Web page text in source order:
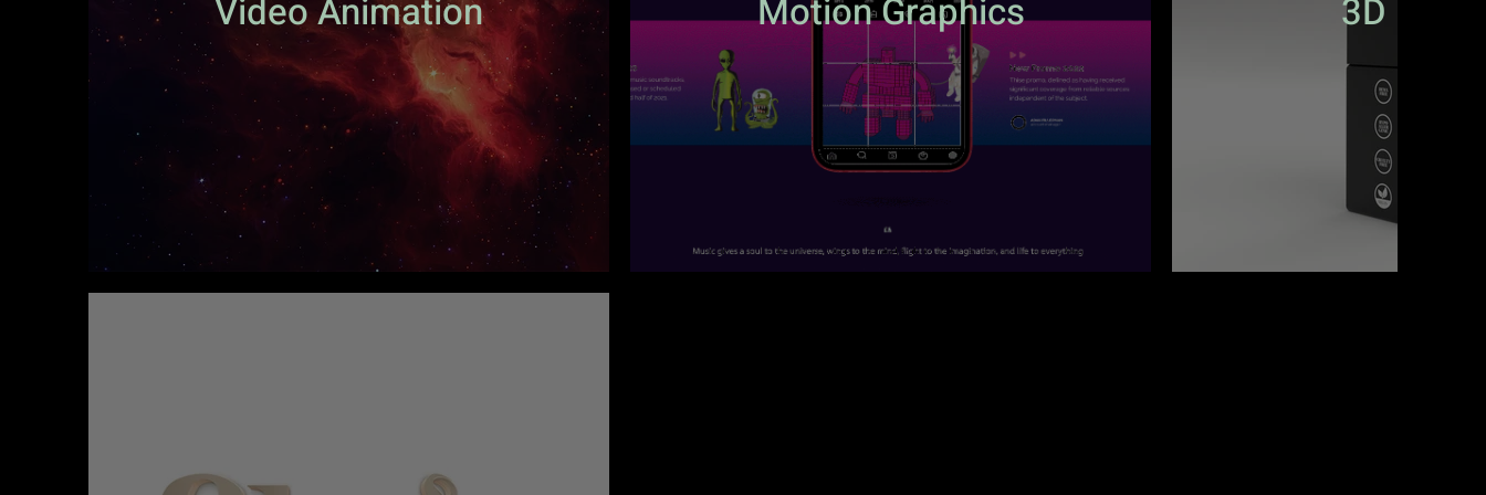
Video Animation Motion Graphics 3D